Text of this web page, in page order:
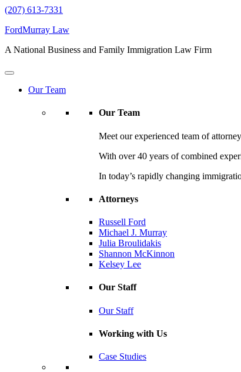
(207) 613-7331
FordMurray Law
A National Business and Family Immigration Law Firm
Our Team
Our Team
Meet our experienced team of
With over 40 years of combined
In today’s rapidly changing
Attorneys
Russell Ford
Michael J. Murray
Julia Broulidakis
Shannon McKinnon
Kelsey Lee
Our Staff
Our Staff
Working with Us
Case Studies